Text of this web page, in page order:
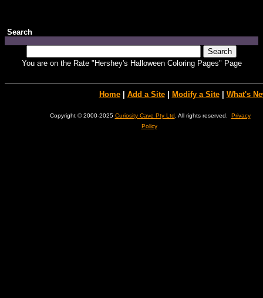
Search
You are on the Rate "Hershey's Halloween Coloring Pages" Page
Home| Add a Site| Modify a Site| What's
Copyright © 2000-2025 Curiosity Cave Pty Ltd . All rights reserved. Privacy
Policy